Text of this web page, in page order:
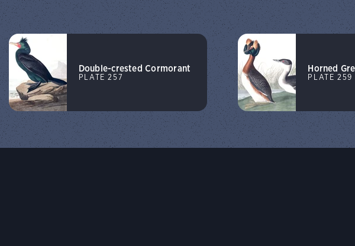
Double-crested Cormorant
PLATE 257
Horned
PLATE 259